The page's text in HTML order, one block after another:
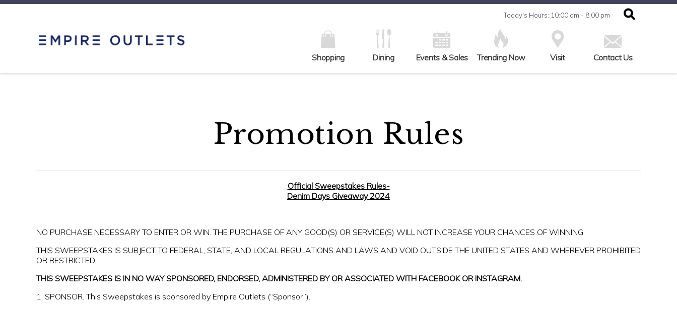
Today's Hours: 10:00 am - 8:00 pm
Shopping Dining Events & Sales Trending Now Visit Contact Us
Promotion Rules
Official Sweepstakes Rules-
Denim Days Giveaway 2024
NO PURCHASE NECESSARY TO ENTER OR WIN. THE PURCHASE OF ANY GOOD(S) OR SERVICE(S) WILL NOT INCREASE YOUR CHANCES OF WINNING.
THIS SWEEPSTAKES IS SUBJECT TO FEDERAL, STATE, AND LOCAL REGULATIONS AND LAWS AND VOID OUTSIDE THE UNITED STATES AND WHEREVER PROHIBITED
OR RESTRICTED.
THIS SWEEPSTAKES IS IN NO WAY SPONSORED, ENDORSED, ADMINISTERED BY OR ASSOCIATED WITH FACEBOOK OR INSTAGRAM.
1. SPONSOR. This Sweepstakes is sponsored by Empire Outlets (“Sponsor”).